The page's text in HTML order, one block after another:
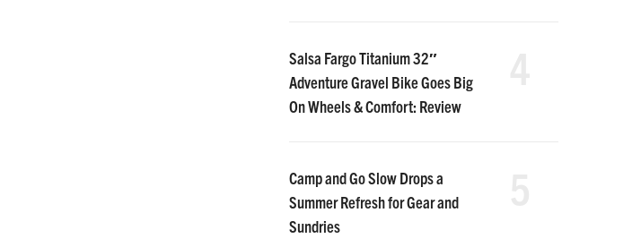
Salsa Fargo Titanium 32″
Adventure Gravel Bike Goes Big
On Wheels & Comfort: Review
Camp and Go Slow Drops a
Summer Refresh for Gear and
Sundries